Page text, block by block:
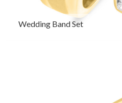
Wedding Band Set